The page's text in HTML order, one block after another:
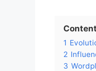
1
2
3